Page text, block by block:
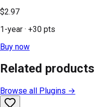
$2.97
1-year · +30 pts
Buy now
Related products
Browse all Plugins →